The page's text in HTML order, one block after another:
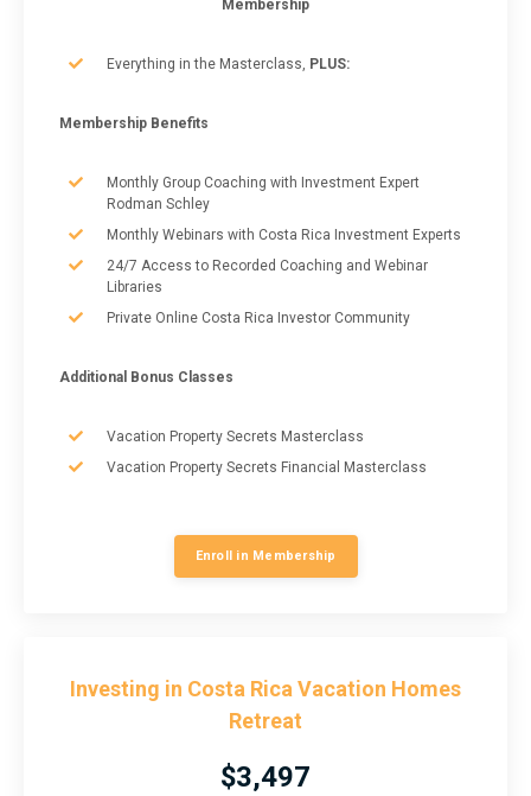
Membership
Everything in the Masterclass, PLUS:
Membership Benefits
Monthly Group Coaching with Investment Expert
Rodman Schley
Monthly Webinars with Costa Rica Investment Experts
24/7 Access to Recorded Coaching and Webinar
Libraries
Private Online Costa Rica Investor Community
Additional Bonus Classes
Vacation Property Secrets Masterclass
Vacation Property Secrets Financial Masterclass
Enroll in Membership
Investing in Costa Rica Vacation Homes
Retreat
$3,497